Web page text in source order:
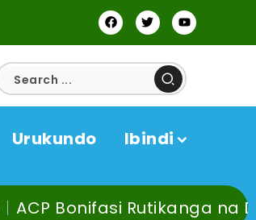
Urukundo Ibindi
Rutikanga na Dr